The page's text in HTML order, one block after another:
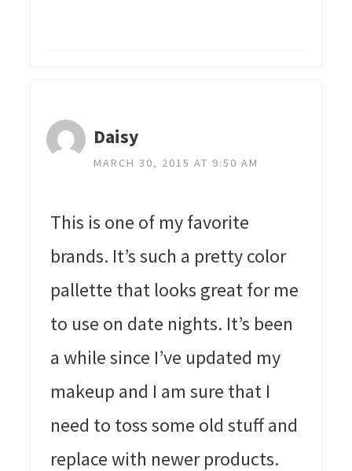
Daisy
MARCH 30, 2015 AT 9:50 AM
This is one of my favorite
brands. It’s such a pretty color
pallette that looks great for me
to use on date nights. It’s been
a while since I’ve updated my
makeup and I am sure that I
need to toss some old stuff and
replace with newer products.